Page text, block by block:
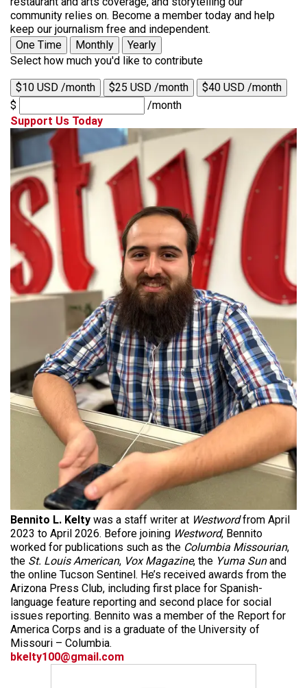
community relies on. Become a member today and help
keep our journalism free and independent.
One Time
Monthly
Yearly
Select how much you'd like to contribute
$10 USD /month $25 USD /month
$40 USD /month
$
/month
Support Us Today
Bennito L. Kelty was a staff writer at Westwordfrom April
2023 to April 2026. Before joining Westword, Bennito
worked for publications such as the Columbia Missourian,
the St. Louis American, Vox Magazine, the Yuma Sunand
the online Tucson Sentinel. He’s received awards from the
Arizona Press Club, including first place for Spanish-
language feature reporting and second place for social
issues reporting. Bennito was a member of the Report for
America Corps and is a graduate of the University of
Missouri – Columbia.
bkelty100@gmail.com